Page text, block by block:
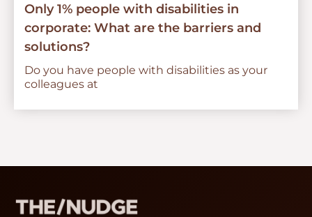
Only 1% people with disabilities in
corporate: What are the barriers and
solutions?
Do you have people with disabilities as your
colleagues at